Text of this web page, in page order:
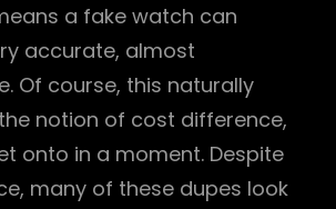
a fake watch can
accurate, almost
Of course, this naturally
notion of cost difference,
onto in a moment. Despite
many of these dupes look